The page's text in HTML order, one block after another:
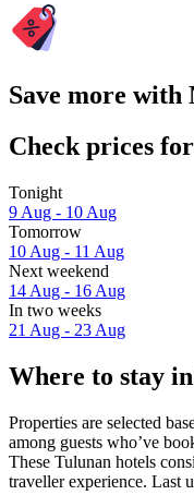
Save more with
Check prices
Tonight
9 Aug - 10 Aug
Tomorrow
10 Aug - 11 Aug
Next weekend
14 Aug - 16 Aug
In two weeks
21 Aug - 23 Aug
Where to stay
Properties are selected
among guests who’ve
These Tulunan hotels
traveller experience. Last